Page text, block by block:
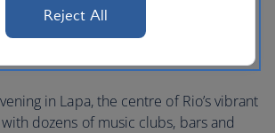
from the peak of Sugarloaf
in Lapa, the centre of Rio’s vibrant
dozens of music clubs, bars and
Reject All